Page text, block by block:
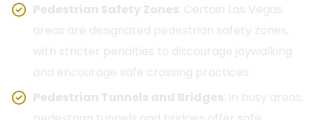
Pedestrian Safety Zones : Certain Las Vegas
areas are designated pedestrian safety zones,
with stricter penalties to discourage jaywalking
and encourage safe crossing practices.
Pedestrian Tunnels and Bridges : In busy areas,